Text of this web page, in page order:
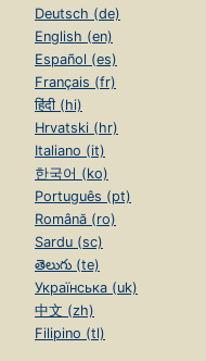
Deutsch (de)
English (en)
Español (es)
Français (fr)
हिंदी (hi)
Hrvatski (hr)
Italiano (it)
한국어 (ko)
Português (pt)
Română (ro)
Sardu (sc)
తెలుగు (te)
Українська (uk)
中文 (zh)
Filipino (tl)